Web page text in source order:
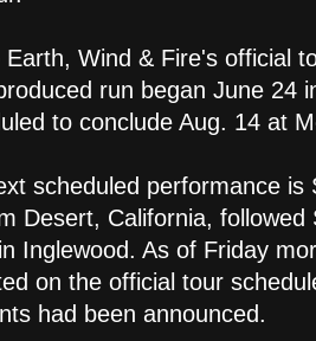
Earth, Wind & Fire's official
run began June 24
to conclude Aug. 14 at
scheduled performance is
Desert, California,
Inglewood. As of Friday
on the official tour
had been announced.